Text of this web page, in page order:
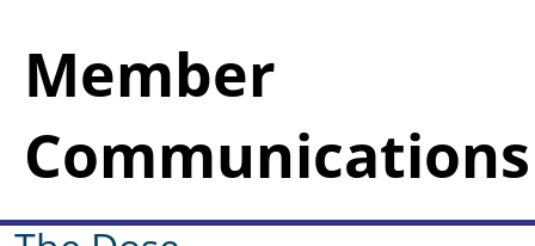
Member
Communications